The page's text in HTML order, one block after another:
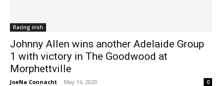
Racing irish
Johnny Allen wins another Adelaide Group
1 with victory in The Goodwood at
Morphettville
JoeNa Connacht - May 16, 2020 0